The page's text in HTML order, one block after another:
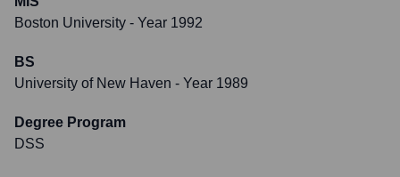
Boston University - Year 1992
BS
University of New Haven - Year 1989
Degree Program
DSS